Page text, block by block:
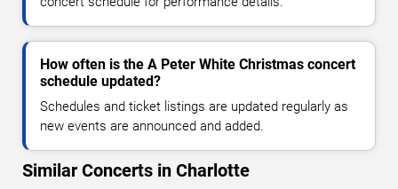
How often is the A Peter White Christmas concert
schedule updated?
Schedules and ticket listings are updated regularly as
new events are announced and added.
Similar Concerts in Charlotte